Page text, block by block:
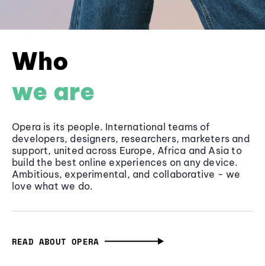
Who
we are
Opera is its people. International teams of
developers, designers, researchers, marketers and
support, united across Europe, Africa and Asia to
build the best online experiences on any device.
Ambitious, experimental, and collaborative - we
love what we do.
READ ABOUT OPERA